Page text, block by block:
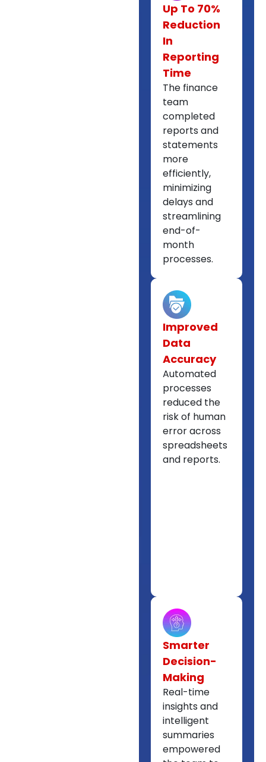
Up To 70%
Reduction
In
Reporting
Time
The finance
team
completed
reports and
statements
more
efficiently,
minimizing
delays and
streamlining
end-of-
month
processes.
Improved
Data
Accuracy
Automated
processes
reduced the
risk of human
error across
spreadsheets
and reports.
Smarter
Decision-
Making
Real-time
insights and
intelligent
summaries
empowered